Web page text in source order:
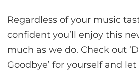
Regardless of your music
confident you’ll enjoy this
much as we do. Check out
Goodbye’ for yourself and